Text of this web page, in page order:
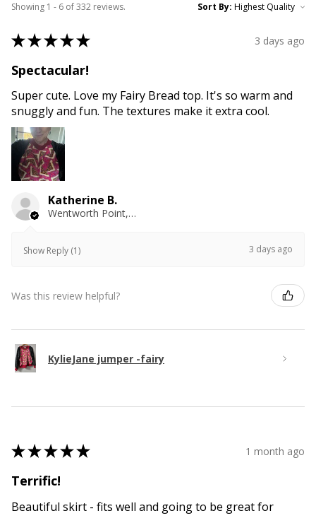
Showing 1 - 6 of 332 reviews. Sort By:
★★★★★ 3 days ago
Spectacular!
Super cute. Love my Fairy Bread top. It's so warm and
snuggly and fun. The textures make it extra cool.
Katherine B.
Wentworth Point, NSW
Show Reply (1) 3 days ago
Was this review helpful?
KylieJane jumper -fairy
★★★★★ 1 month ago
Terrific!
Beautiful skirt - fits well and going to be great for